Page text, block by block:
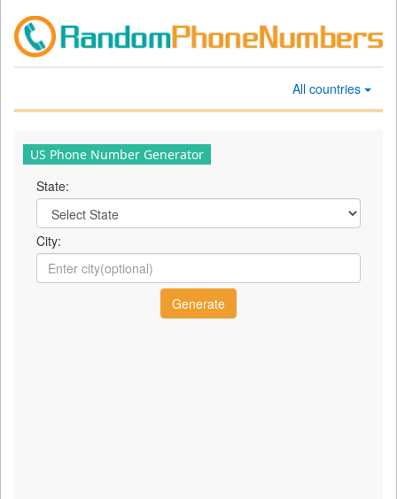
All countries
US Phone Number Generator
State:
City: